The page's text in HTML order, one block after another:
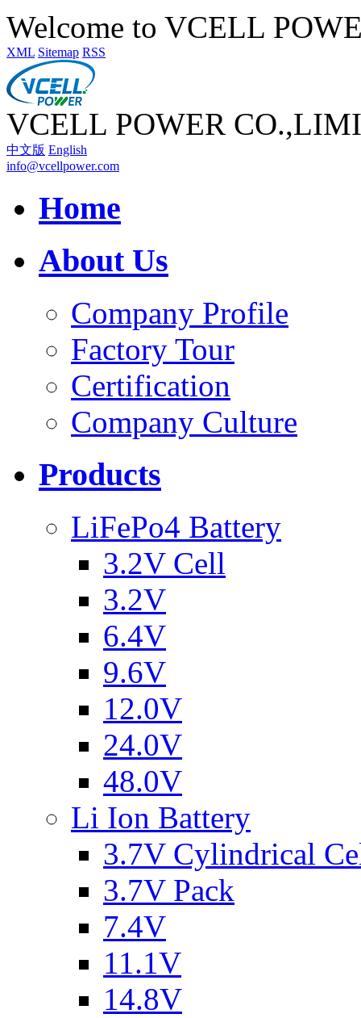
Welcome to VCELL
XML Sitemap RSS
VCELL POWER
中文版 English
info@vcellpower.com
Home
About Us
Company Profile
Factory Tour
Certification
Company Culture
Products
LiFePo4 Battery
3.2V Cell
3.2V
6.4V
9.6V
12.0V
24.0V
48.0V
Li Ion Battery
3.7V Cylindrical
3.7V Pack
7.4V
11.1V
14.8V